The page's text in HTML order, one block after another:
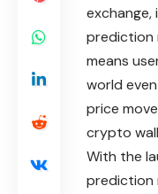
exchange,
prediction
means
world
price
crypto
With the
prediction